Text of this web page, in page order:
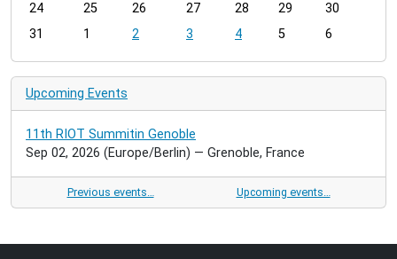
824
25 26 27 28 29
30
31
1 2 3 4 5 6
Upcoming Events
11th RIOT Summitin Genoble
Sep 02, 2026 (Europe/Berlin) — Grenoble, France
Previous events… Upcoming events…